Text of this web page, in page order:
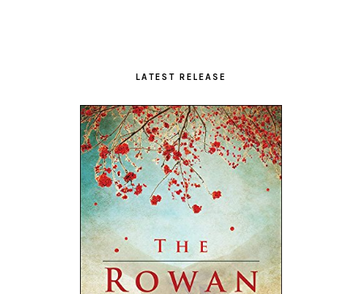
LATEST RELEASE